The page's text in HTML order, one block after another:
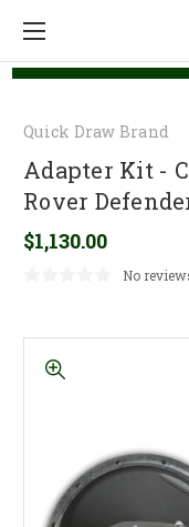
Quick Draw Brand
Adapter Kit -
Rover
$1,130.00
No